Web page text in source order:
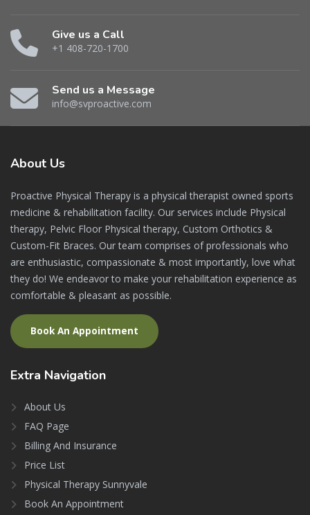
Give us a Call
+1 408-720-1700
Send us a Message
info@svproactive.com
About Us
Proactive Physical Therapy is a physical therapist owned sports
medicine & rehabilitation facility. Our services include Physical
therapy, Pelvic Floor Physical therapy, Custom Orthotics &
Custom-Fit Braces. Our team comprises of professionals who
are enthusiastic, compassionate & most importantly, love what
they do! We endeavor to make your rehabilitation experience as
comfortable & pleasant as possible.
Book An Appointment
Extra Navigation
About Us
FAQ Page
Billing And Insurance
Price List
Physical Therapy Sunnyvale
Book An Appointment